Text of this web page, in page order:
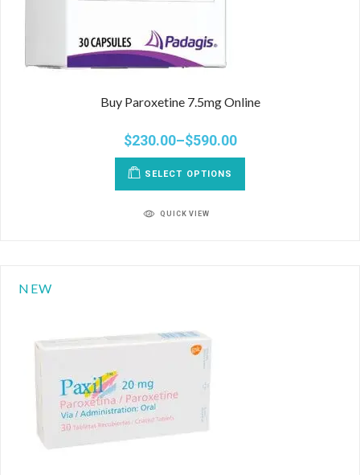
Buy Paroxetine 7.5mg Online
$230.00–$590.00
SELECT OPTIONS
QUICK VIEW
NEW